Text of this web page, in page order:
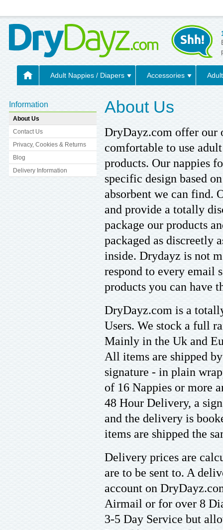
Adult Nappies / Diapers Accessories
Information
About Us
Contact Us
Privacy, Cookies & Returns
Blog
Delivery Information
About Us
DryDayz.com offer our
comfortable to use
products. Our nappies
specific design based
absorbent we can find.
and provide a totally
package our products
packaged as discreetly
inside. Drydayz is not
respond to every email
products you can have
DryDayz.com is a
Users. We stock a full
Mainly in the Uk and
All items are shipped
signature - in plain
of 16 Nappies or more
48 Hour Delivery, a
and the delivery is
items are shipped the
Delivery prices are
are to be sent to. A
account on
Airmail or for over 8
3-5 Day Service but